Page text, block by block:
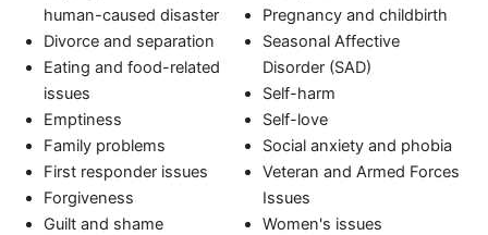
human-caused disaster
Divorce and separation
Eating and food-related
issues
Emptiness
Family problems
First responder issues
Forgiveness
Guilt and shame
Pregnancy and childbirth
Seasonal Affective
Disorder (SAD)
Self-harm
Self-love
Social anxiety and phobia
Veteran and Armed Forces
Issues
Women's issues